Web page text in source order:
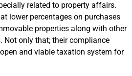
related to property affairs.
lower percentages on purchases
properties along with other
Not only that; their compliance
and viable taxation system for